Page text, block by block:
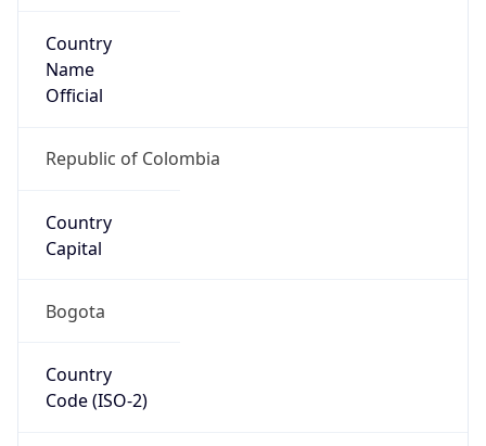
Country
Name
Official
Republic of Colombia
Country
Capital
Bogota
Country
Code (ISO-2)